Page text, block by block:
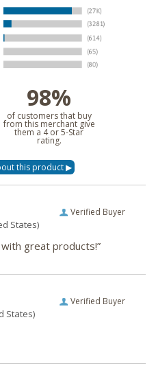
98%
of customers that buy
from this merchant give
them a 4 or 5-Star
rating.
Verified Buyer
States)
great products!”
Verified Buyer
States)